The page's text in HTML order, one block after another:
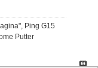
Ping G15
Putter